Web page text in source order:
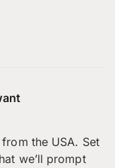
the USA. Set
we’ll prompt